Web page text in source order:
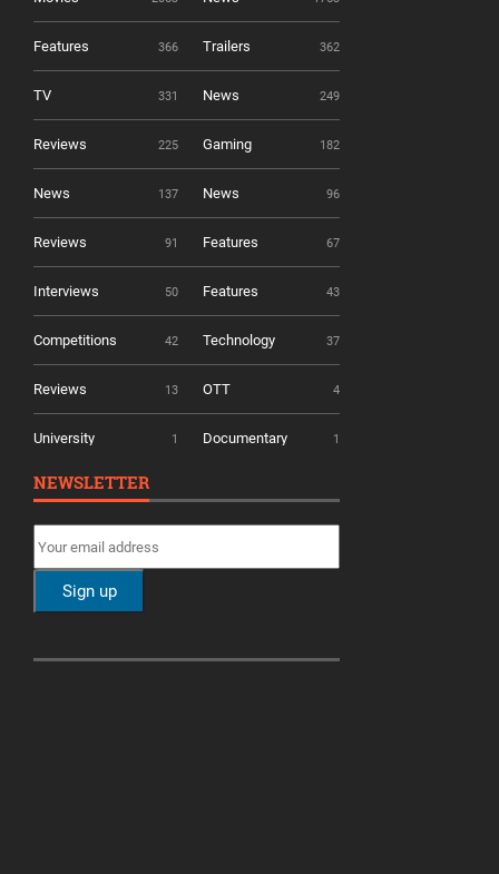
Features 366 Trailers 362
TV 331 News 249
Reviews 225 Gaming 182
News 137 News 96
Reviews 91 Features 67
Interviews 50 Features 43
Competitions 42 Technology 37
Reviews 13 OTT 4
University 1 Documentary 1
NEWSLETTER